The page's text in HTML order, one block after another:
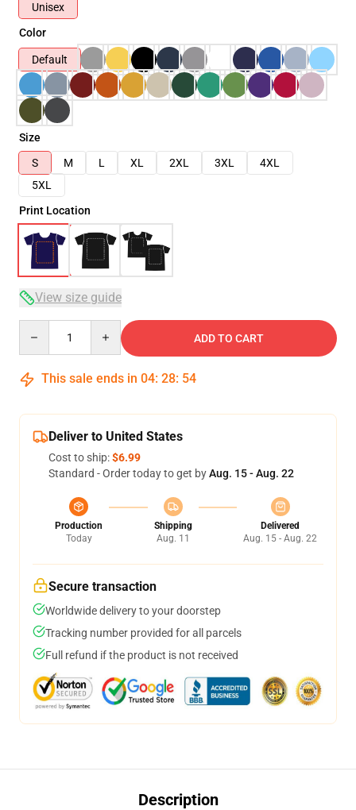
Unisex
Color
Default
Size
S
M L XL 2XL 3XL
4XL
5XL
Print Location
View size guide
ADD TO CART
This sale ends in 04: 28: 53
Deliver to United States
Cost to ship:$6.99
Standard - Order today to get byAug. 15 - Aug. 22
Production
Today
Shipping
Aug. 11
Delivered
Aug. 15 - Aug. 22
Secure transaction
Worldwide delivery to your doorstep
Tracking number provided for all parcels
Full refund if the product is not received
Description